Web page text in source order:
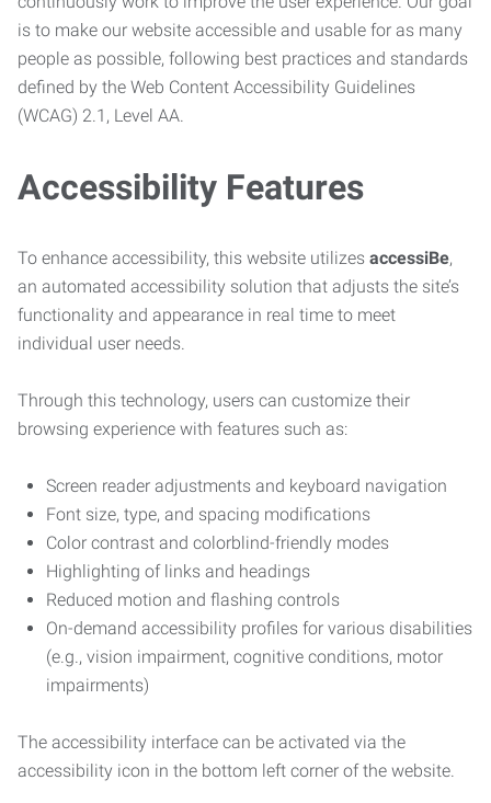
is to make our website accessible and usable for as many
people as possible, following best practices and standards
defined by the Web Content Accessibility Guidelines
(WCAG) 2.1, Level AA.
Accessibility Features
To enhance accessibility, this website utilizes accessiBe,
an automated accessibility solution that adjusts the site’s
functionality and appearance in real time to meet
individual user needs.
Through this technology, users can customize their
browsing experience with features such as:
Screen reader adjustments and keyboard navigation
Font size, type, and spacing modifications
Color contrast and colorblind-friendly modes
Highlighting of links and headings
Reduced motion and flashing controls
On-demand accessibility profiles for various disabilities
(e.g., vision impairment, cognitive conditions, motor
impairments)
The accessibility interface can be activated via the
accessibility icon in the bottom left corner of the website.